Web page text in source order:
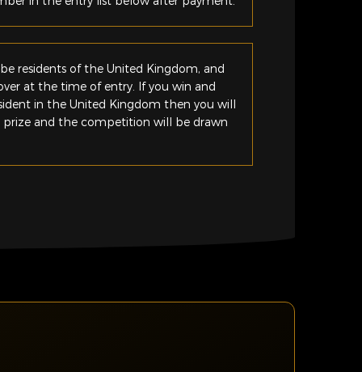
residents of the United Kingdom, and
at the time of entry. If you win and
in the United Kingdom then you will
and the competition will be drawn